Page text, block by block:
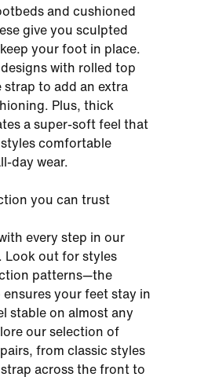
and cushioned
give you sculpted
your foot in place.
with rolled top
strap to add an extra
Plus, thick
a super-soft feel that
styles comfortable
day wear.
you can trust
every step in our
Look out for styles
patterns—the
your feet stay in
stable on almost any
our selection of
from classic styles
across the front to